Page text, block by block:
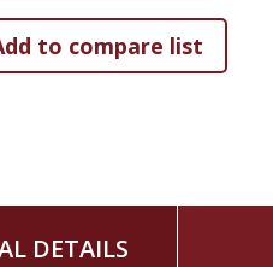
and practical
befriending.
DETAILS